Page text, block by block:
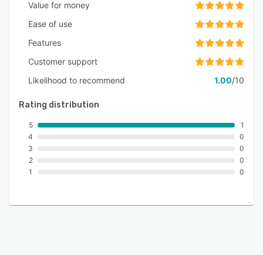
use cases.
Value for money
Ease of use
Features
Customer support
Likelihood to recommend
1.00/10
Rating distribution
5
4
3
2
1
1
0
0
0
0